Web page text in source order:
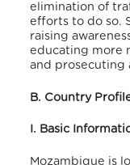
elimination of
efforts to do so.
raising
educating more
and prosecuting
B. Country
I. Basic
Mozambique is